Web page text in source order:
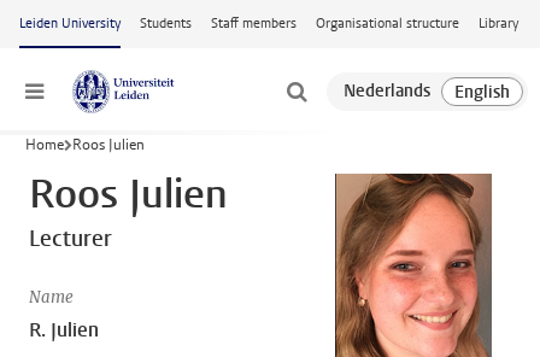
Skip to main content
Leiden University Students Staff members Organisational structure Library
Menu
Home Roos Julien
Roos Julien
Lecturer
Name
R. Julien